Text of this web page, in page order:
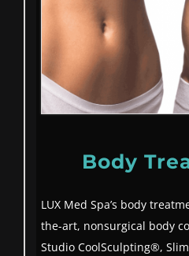
Body
LUX Med Spa’s body
the-art, nonsurgical body
Studio CoolSculpting®,